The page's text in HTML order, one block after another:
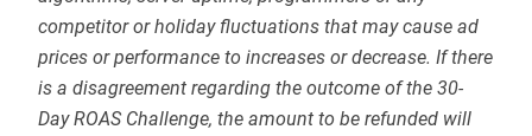
competitor or holiday fluctuations that may cause ad
prices or performance to increases or decrease. If there
is a disagreement regarding the outcome of the 30-
Day ROAS Challenge, the amount to be refunded will